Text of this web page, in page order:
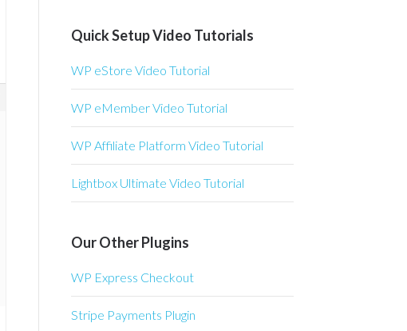
Quick Setup Video Tutorials
WP eStore Video Tutorial
WP eMember Video Tutorial
WP Affiliate Platform Video Tutorial
Lightbox Ultimate Video Tutorial
Our Other Plugins
WP Express Checkout
Stripe Payments Plugin